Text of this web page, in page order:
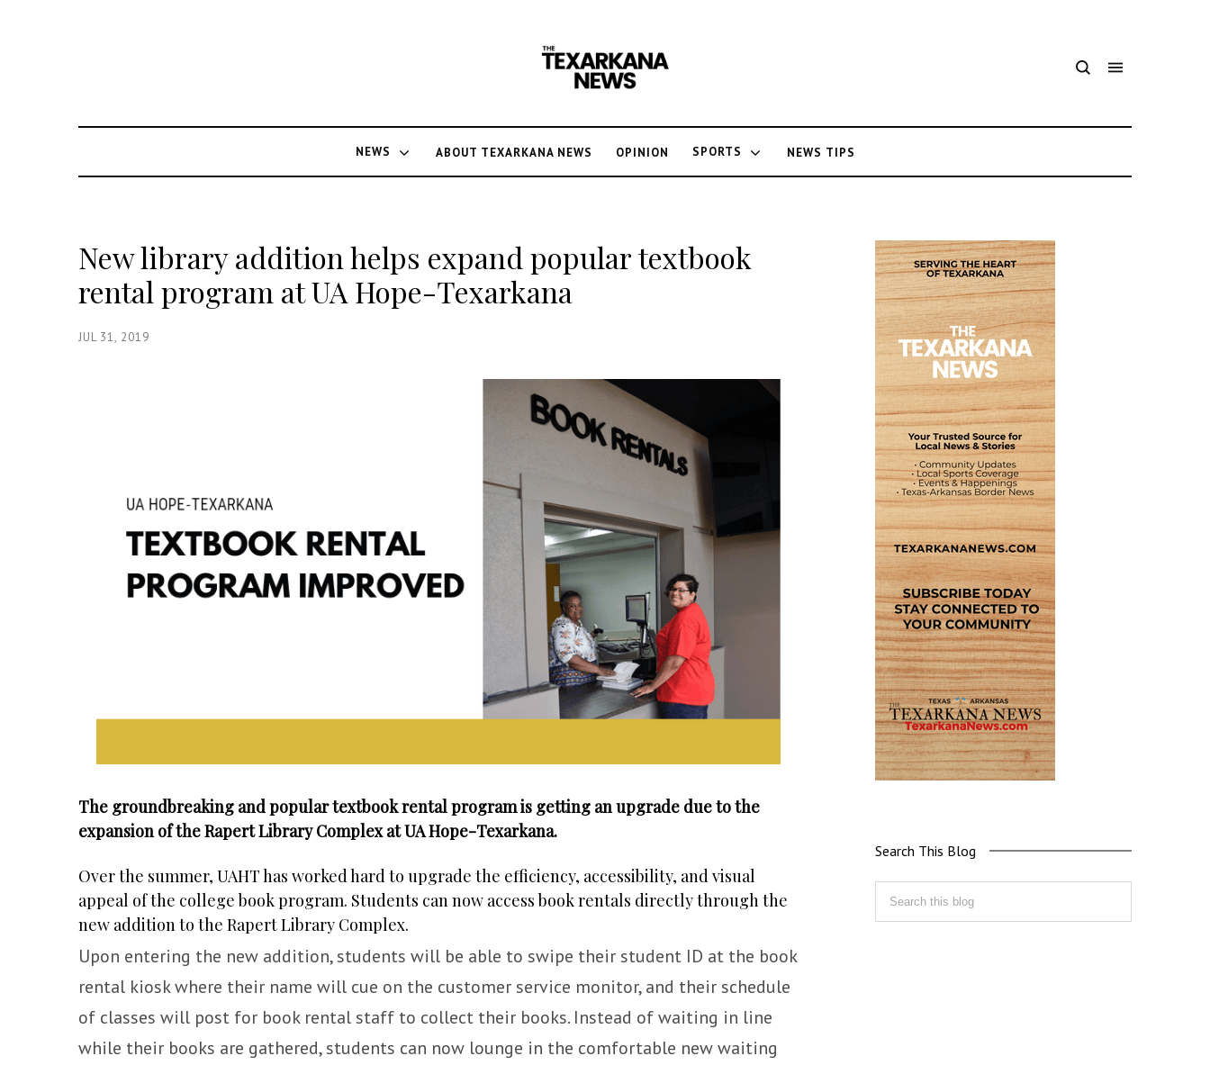
NEWS ABOUT TEXARKANA NEWS OPINION SPORTS NEWS TIPS
New library addition helps expand popular textbook
rental program at UA Hope-Texarkana
JUL 31, 2019
The groundbreaking and popular textbook rental program is getting an upgrade due to the
expansion of the Rapert Library Complex at UA Hope-Texarkana.
Over the summer, UAHT has worked hard to upgrade the efficiency, accessibility, and visual
appeal of the college book program. Students can now access book rentals directly through the
new addition to the Rapert Library Complex.
Upon entering the new addition, students will be able to swipe their student ID at the book
rental kiosk where their name will cue on the customer service monitor, and their schedule
of classes will post for book rental staff to collect their books. Instead of waiting in line
while their books are gathered, students can now lounge in the comfortable new waiting
Search This Blog